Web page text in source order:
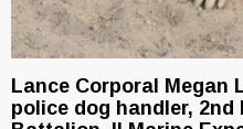
Lance Corporal Megan
police dog handler,